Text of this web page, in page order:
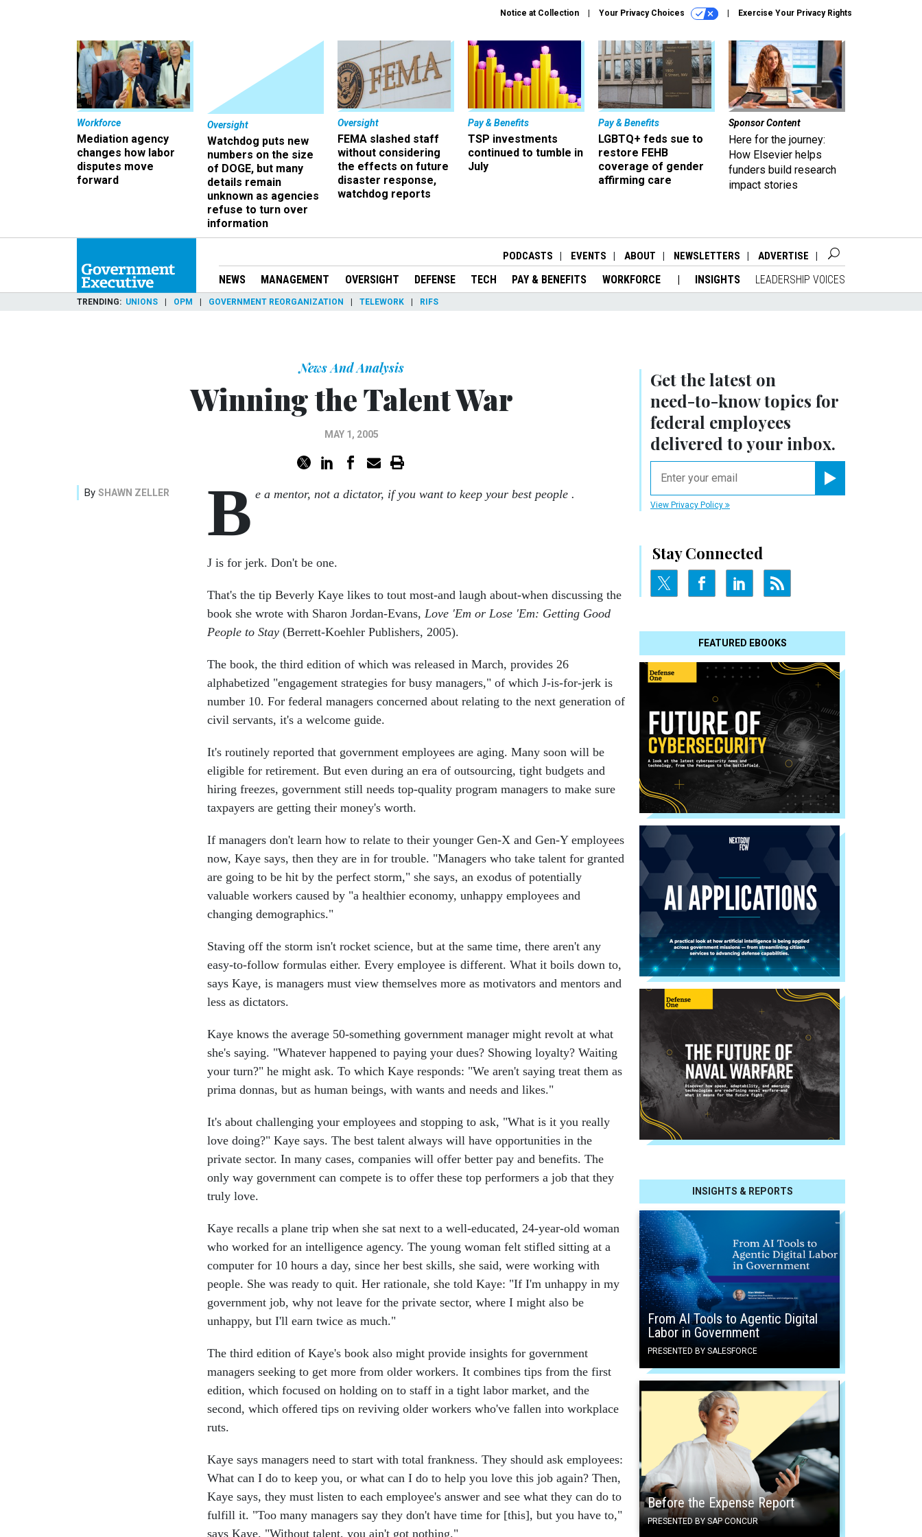
Notice at Collection Your Privacy Choices Exercise Your Privacy Rights
Workforce
Mediation agency
changes how labor
disputes move
forward
Oversight
Watchdog puts new
numbers on the size
of DOGE, but many
details remain
unknown as agencies
refuse to turn over
information
Oversight
FEMA slashed staff
without considering
the effects on future
disaster response,
watchdog reports
Pay & Benefits
TSP investments
continued to tumble in
July
Pay & Benefits
LGBTQ+ feds sue to
restore FEHB
coverage of gender
affirming care
Sponsor Content
Here for the journey:
How Elsevier helps
funders build research
impact stories
PODCASTS EVENTS ABOUT NEWSLETTERS ADVERTISE
NEWS MANAGEMENT OVERSIGHT DEFENSE TECH PAY & BENEFITS WORKFORCE INSIGHTS LEADERSHIP VOICES
TRENDING UNIONS OPM GOVERNMENT REORGANIZATION TELEWORK RIFS
Get the latest on
need-to-knowtopics for
federal employees
delivered to your inbox.
View Privacy Policy
Stay Connected
FEATURED EBOOKS
INSIGHTS & REPORTS
From AI Tools to Agentic Digital
Labor in Government
PRESENTED BY SALESFORCE
Before the Expense Report
PRESENTED BY SAP CONCUR
News And Analysis
Winning the Talent War
MAY 1, 2005
By SHAWN ZELLER B e a mentor, not a dictator, if you want to keep your best people .
J is for jerk. Don't be one.
That's the tip Beverly Kaye likes to tout most-and laugh about-when discussing the
book she wrote with Sharon Jordan-Evans, Love 'Em or Lose 'Em: Getting Good
People to Stay (Berrett-Koehler Publishers, 2005).
The book, the third edition of which was released in March, provides 26
alphabetized "engagement strategies for busy managers," of which J-is-for-jerk is
number 10. For federal managers concerned about relating to the next generation of
civil servants, it's a welcome guide.
It's routinely reported that government employees are aging. Many soon will be
eligible for retirement. But even during an era of outsourcing, tight budgets and
hiring freezes, government still needs top-quality program managers to make sure
taxpayers are getting their money's worth.
If managers don't learn how to relate to their younger Gen-X and Gen-Y employees
now, Kaye says, then they are in for trouble. "Managers who take talent for granted
are going to be hit by the perfect storm," she says, an exodus of potentially
valuable workers caused by "a healthier economy, unhappy employees and
changing demographics."
Staving off the storm isn't rocket science, but at the same time, there aren't any
easy-to-follow formulas either. Every employee is different. What it boils down to,
says Kaye, is managers must view themselves more as motivators and mentors and
less as dictators.
Kaye knows the average 50-something government manager might revolt at what
she's saying. "Whatever happened to paying your dues? Showing loyalty? Waiting
your turn?" he might ask. To which Kaye responds: "We aren't saying treat them as
prima donnas, but as human beings, with wants and needs and likes."
It's about challenging your employees and stopping to ask, "What is it you really
love doing?" Kaye says. The best talent always will have opportunities in the
private sector. In many cases, companies will offer better pay and benefits. The
only way government can compete is to offer these top performers a job that they
truly love.
Kaye recalls a plane trip when she sat next to a well-educated, 24-year-old woman
who worked for an intelligence agency. The young woman felt stifled sitting at a
computer for 10 hours a day, since her best skills, she said, were working with
people. She was ready to quit. Her rationale, she told Kaye: "If I'm unhappy in my
government job, why not leave for the private sector, where I might also be
unhappy, but I'll earn twice as much."
The third edition of Kaye's book also might provide insights for government
managers seeking to get more from older workers. It combines tips from the first
edition, which focused on holding on to staff in a tight labor market, and the
second, which offered tips on reviving older workers who've fallen into workplace
ruts.
Kaye says managers need to start with total frankness. They should ask employees:
What can I do to keep you, or what can I do to help you love this job again? Then,
Kaye says, they must listen to each employee's answer and see what they can do to
fulfill it. "Too many managers say they don't have time for [this], but you have to,"
says Kaye. "Without talent, you ain't got nothing."